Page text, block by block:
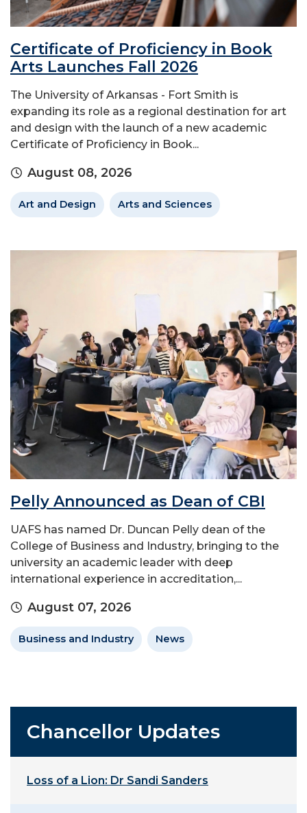
Certificate of Proficiency in Book
Arts Launches Fall 2026
The University of Arkansas - Fort Smith is
expanding its role as a regional destination for art
and design with the launch of a new academic
Certificate of Proficiency in Book...
August 08, 2026
Art and Design Arts and Sciences
Pelly Announced as Dean of CBI
UAFS has named Dr. Duncan Pelly dean of the
College of Business and Industry, bringing to the
university an academic leader with deep
international experience in accreditation,...
August 07, 2026
Business and Industry News
Chancellor Updates
Loss of a Lion: Dr Sandi Sanders